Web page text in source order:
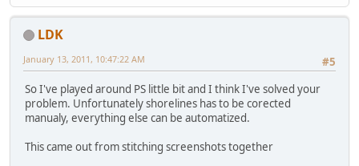
LDK
#5
January 13, 2011, 10:47:22 AM
So I've played around PS little bit and I think I've solved your
problem. Unfortunately shorelines has to be corected
manualy, everything else can be automatized.
This came out from stitching screenshots together